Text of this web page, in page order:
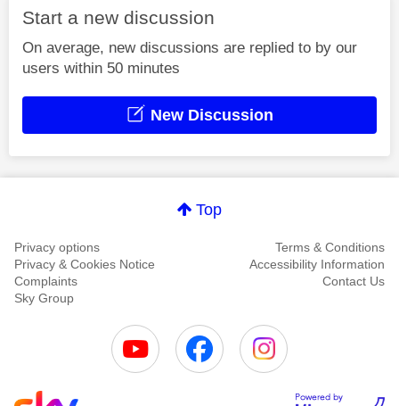
Start a new discussion
On average, new discussions are replied to by our
users within 50 minutes
New Discussion
Top
Privacy options
Terms & Conditions
Privacy & Cookies Notice
Accessibility Information
Complaints
Contact Us
Sky Group